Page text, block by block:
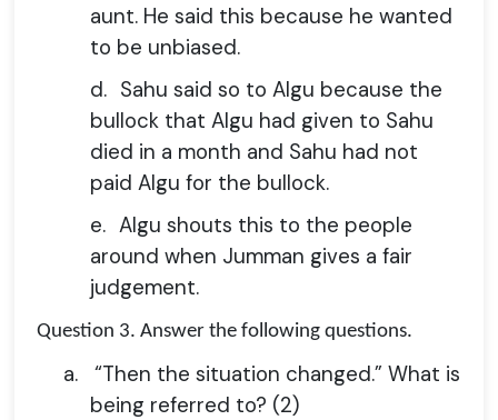
aunt. He said this because he wanted
to be unbiased.
d. Sahu said so to Algu because the
bullock that Algu had given to Sahu
died in a month and Sahu had not
paid Algu for the bullock.
e. Algu shouts this to the people
around when Jumman gives a fair
judgement.
Question 3. Answer the following questions.
a. “Then the situation changed.” What is
being referred to? (2)